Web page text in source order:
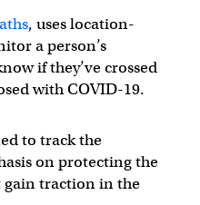
, uses location-
a person’s
if they’ve crossed
with COVID-19.
to track the
on protecting the
gain traction in the